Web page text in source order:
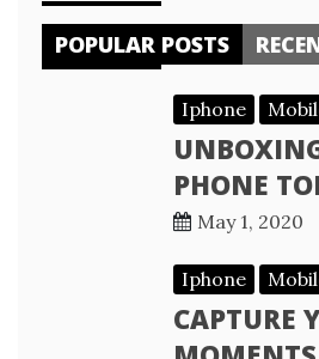
POPULAR POSTS
Iphone
PHONE
May 1, 2020
Iphone
CAPTURE